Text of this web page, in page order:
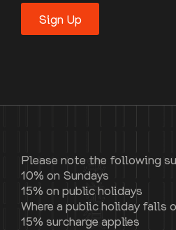
Sign Up
Please note the following
10% on Sundays
15% on public holidays
Where a public holiday falls
15% surcharge applies